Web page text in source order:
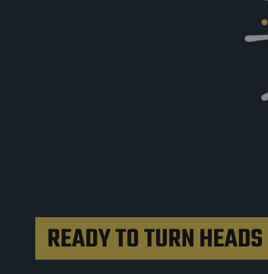
READY TO TURN